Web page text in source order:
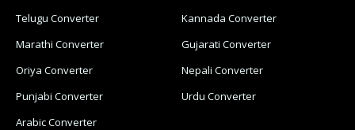
Telugu Converter
Kannada Converter
Marathi Converter
Gujarati Converter
Oriya Converter
Nepali Converter
Punjabi Converter
Urdu Converter
Arabic Converter